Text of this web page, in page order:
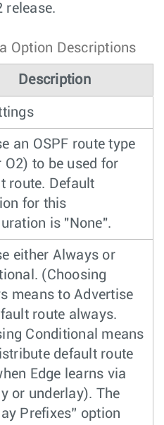
release.
Option Descriptions
Description
an OSPF route type
O2) to be used for
route. Default
for this
is "None".
either Always or
(Choosing
means to Advertise
route always.
Conditional means
default route
Edge learns via
or underlay). The
Prefixes” option